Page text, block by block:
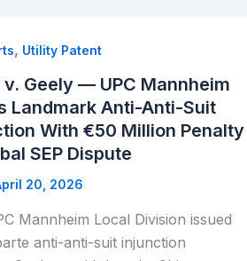
, Utility Patent
v. Geely — UPC Mannheim
Landmark Anti-Anti-Suit
With €50 Million Penalty
SEP Dispute
20, 2026
Mannheim Local Division issued
anti-anti-suit injunction